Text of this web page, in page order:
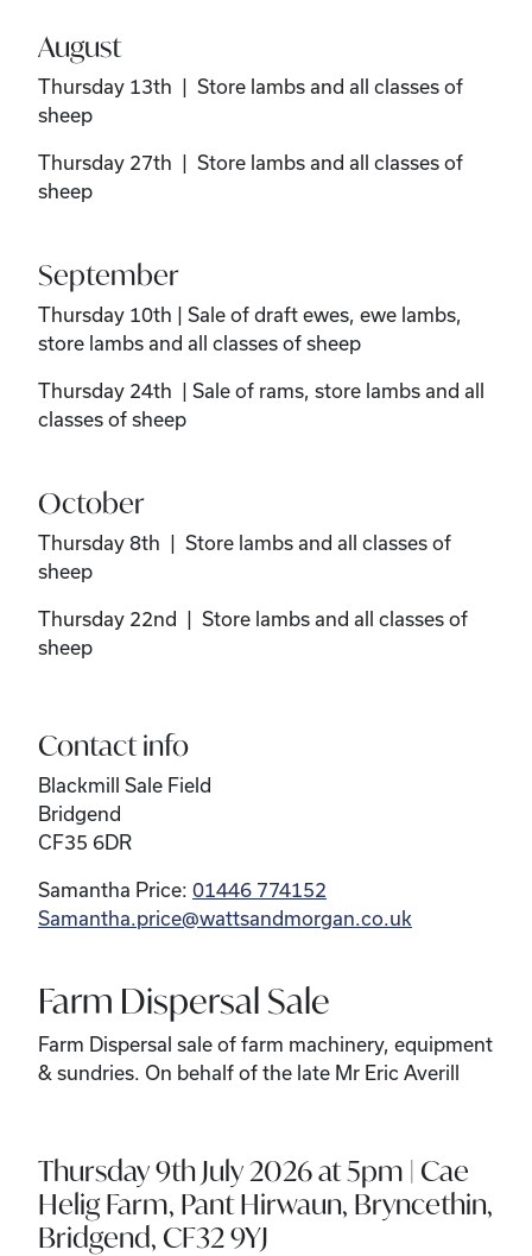
August
Thursday 13th | Store lambs and all classes of
sheep
Thursday 27th | Store lambs and all classes of
sheep
September
Thursday 10th | Sale of draft ewes, ewe lambs,
store lambs and all classes of sheep
Thursday 24th | Sale of rams, store lambs and all
classes of sheep
October
Thursday 8th | Store lambs and all classes of
sheep
Thursday 22nd | Store lambs and all classes of
sheep
Contact info
Blackmill Sale Field
Bridgend
CF35 6DR
Samantha Price: 01446 774152
Samantha.price@wattsandmorgan.co.uk
Farm Dispersal Sale
Farm Dispersal sale of farm machinery, equipment
& sundries. On behalf of the late Mr Eric Averill
Thursday 9th July 2026 at 5pm | Cae
Helig Farm, Pant Hirwaun, Bryncethin,
Bridgend, CF32 9YJ